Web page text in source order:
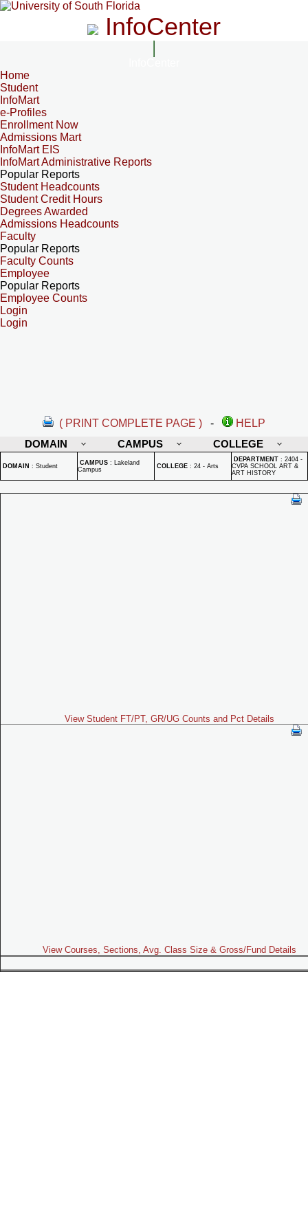
InfoCenter
Home
Student
InfoMart
e-Profiles
Enrollment Now
Admissions Mart
InfoMart EIS
InfoMart Administrative Reports
Popular Reports
Student Headcounts
Student Credit Hours
Degrees Awarded
Admissions Headcounts
Faculty
Popular Reports
Faculty Counts
Employee
Popular Reports
Employee Counts
Login
Login
( PRINT COMPLETE PAGE ) -
HELP
DOMAIN
CAMPUS COLLEGE
DOMAIN : Student CAMPUS : Lakeland
Campus
COLLEGE : 24 - Arts
DEPARTMENT : 2404 -
CVPA SCHOOL ART &
ART HISTORY
View Student FT/PT, GR/UG Counts and Pct Details
View Courses, Sections, Avg. Class Size & Gross/Fund Details